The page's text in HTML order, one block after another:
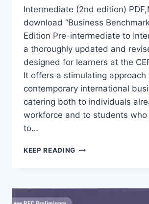
Intermediate (2nd edition)
download “Business
Edition Pre-intermediate to
a thoroughly updated and
designed for learners at the
It offers a stimulating approach
contemporary international
catering both to individuals
workforce and to students who
to…
KEEP READING BUSINESS
TO